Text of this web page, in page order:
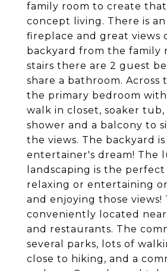
family room to create
concept living. There is an
fireplace and great views
backyard from the family
stairs there are 2 guest
share a bathroom. Across
the primary bedroom
walk in closet, soaker
shower and a balcony to
the views. The backyard is
entertainer's dream! The
landscaping is the
relaxing or entertaining
and enjoying those views!
conveniently located
and restaurants. The
several parks, lots of
close to hiking, and a